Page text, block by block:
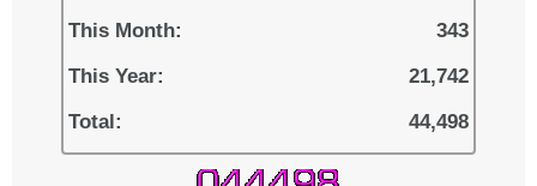
This Month:
343
This Year:
21,742
Total:
44,498